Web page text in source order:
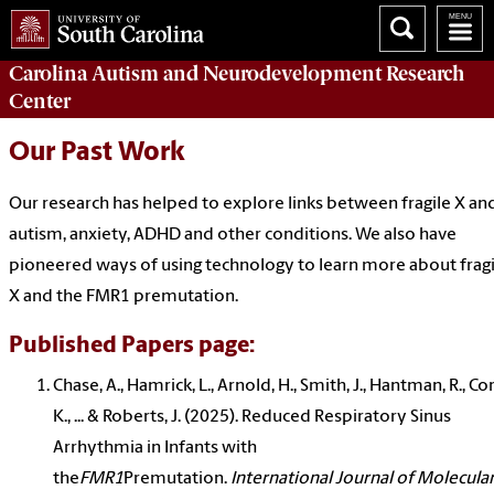
Carolina Autism and Neurodevelopment Research
Center
Our Past Work
Our research has helped to explore links between fragile X
autism, anxiety,ADHDand other conditions. We also have
pioneered ways of using technology to learn more about
X and the FMR1 premutation.
Published Papers page:
Chase, A., Hamrick, L., Arnold, H., Smith, J., Hantman, R.,
K., ... & Roberts, J. (2025). Reduced Respiratory Sinus
Arrhythmia in Infants with
theFMR1Premutation. International Journal of Molecular